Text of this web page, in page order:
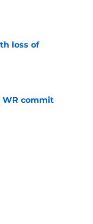
loss of
WR commit